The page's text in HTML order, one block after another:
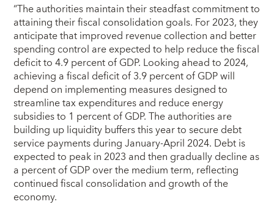
“The authorities maintain their steadfast commitment to
attaining their fiscal consolidation goals. For 2023, they
anticipate that improved revenue collection and better
spending control are expected to help reduce the fiscal
deficit to 4.9 percent of GDP. Looking ahead to 2024,
achieving a fiscal deficit of 3.9 percent of GDP will
depend on implementing measures designed to
streamline tax expenditures and reduce energy
subsidies to 1 percent of GDP. The authorities are
building up liquidity buffers this year to secure debt
service payments during January-April 2024. Debt is
expected to peak in 2023 and then gradually decline as
a percent of GDP over the medium term, reflecting
continued fiscal consolidation and growth of the
economy.